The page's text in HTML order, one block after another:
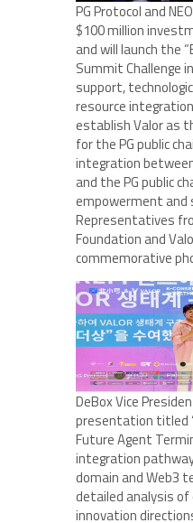
PG Protocol and
$100 million
and will launch the
Summit Challenge
support,
resource
establish Valor as
for the PG public
integration
and the PG public
empowerment and
Representatives
Foundation and
commemorative
DeBox Vice
presentation titled
Future Agent
integration
domain and Web3
detailed analysis of
innovation